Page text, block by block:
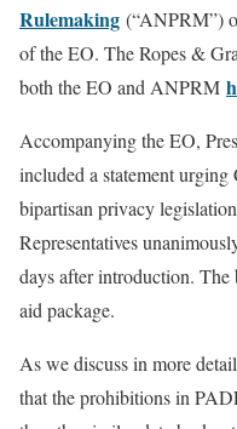
Rulemaking (“ANPRM”)
of the EO. The Ropes &
both the EO and ANPRM
Accompanying the EO,
included a statement urging
bipartisan privacy
Representatives
days after introduction.
aid package.
As we discuss in more
that the prohibitions in